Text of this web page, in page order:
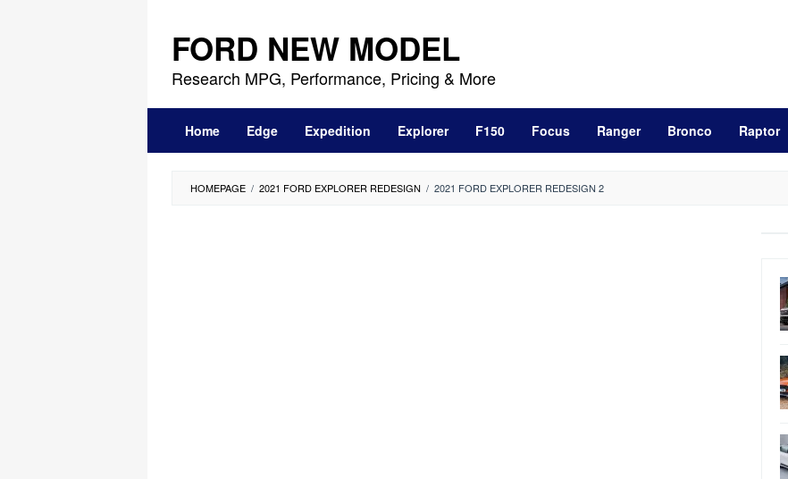
content
FORD NEW MODEL
Research MPG, Performance, Pricing & More
Home Edge Expedition Explorer F150 Focus Ranger Bronco Raptor
HOMEPAGE / 2021 FORD EXPLORER REDESIGN / 2021 FORD EXPLORER REDESIGN 2